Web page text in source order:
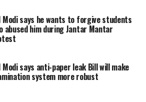
rally, he watched
on Ram Lalla. He said,
this is a very
for him. He also
nation, saying, “May
bring energy to our
Modi says he wants to forgive students
abused him during Jantar Mantar
Modi says anti-paper leak Bill will make
system more robust